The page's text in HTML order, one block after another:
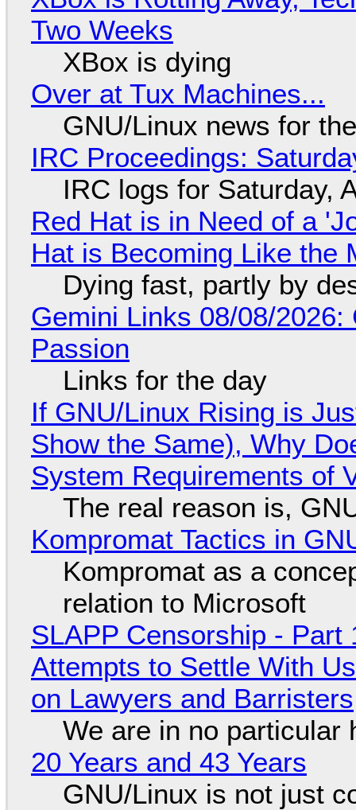
Two Weeks
XBox is dying
Over at Tux Machines...
GNU/Linux news for
IRC Proceedings:
IRC logs for Saturday,
Red Hat is in Need of a
Hat is Becoming Like the
Dying fast, partly by
Gemini Links 08/08/
Passion
Links for the day
If GNU/Linux Rising is
Show the Same), Why
System Requirements of
The real reason is,
Kompromat Tactics in
Kompromat as a
relation to Microsoft
SLAPP Censorship - Part
Attempts to Settle With
on Lawyers and Barristers
We are in no particular
20 Years and 43 Years
GNU/Linux is not just